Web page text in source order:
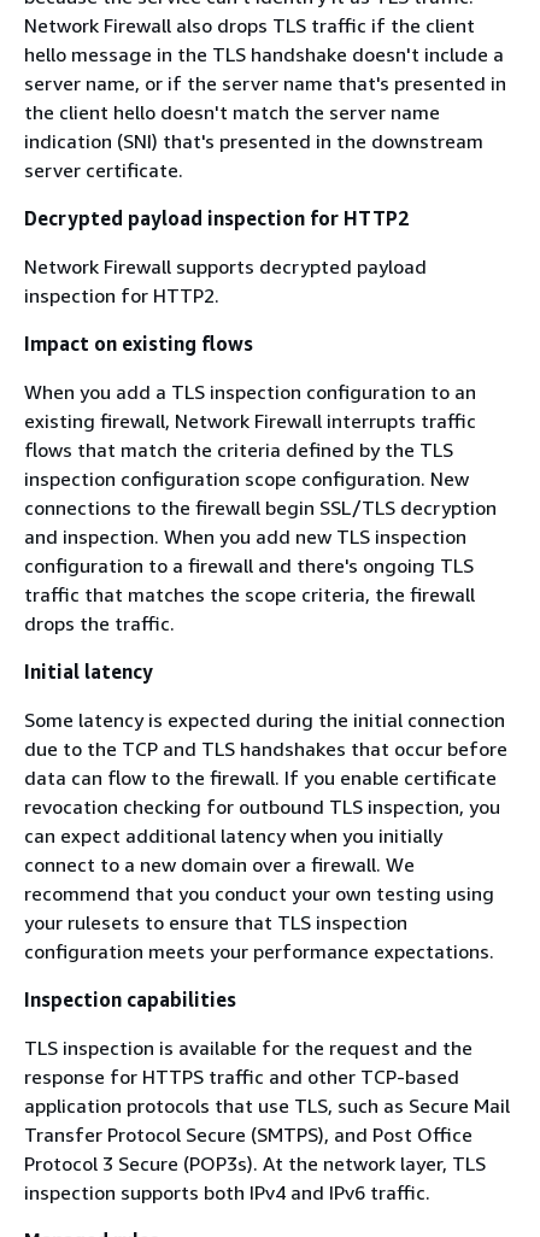
Network Firewall also drops TLS traffic if the client
hello message in the TLS handshake doesn't include a
server name, or if the server name that's presented in
the client hello doesn't match the server name
indication (SNI) that's presented in the downstream
server certificate.
Decrypted payload inspection for HTTP2
Network Firewall supports decrypted payload
inspection for HTTP2.
Impact on existing flows
When you add a TLS inspection configuration to an
existing firewall, Network Firewall interrupts traffic
flows that match the criteria defined by the TLS
inspection configuration scope configuration. New
connections to the firewall begin SSL/TLS decryption
and inspection. When you add new TLS inspection
configuration to a firewall and there's ongoing TLS
traffic that matches the scope criteria, the firewall
drops the traffic.
Initial latency
Some latency is expected during the initial connection
due to the TCP and TLS handshakes that occur before
data can flow to the firewall. If you enable certificate
revocation checking for outbound TLS inspection, you
can expect additional latency when you initially
connect to a new domain over a firewall. We
recommend that you conduct your own testing using
your rulesets to ensure that TLS inspection
configuration meets your performance expectations.
Inspection capabilities
TLS inspection is available for the request and the
response for HTTPS traffic and other TCP-based
application protocols that use TLS, such as Secure Mail
Transfer Protocol Secure (SMTPS), and Post Office
Protocol 3 Secure (POP3s). At the network layer, TLS
inspection supports both IPv4 and IPv6 traffic.